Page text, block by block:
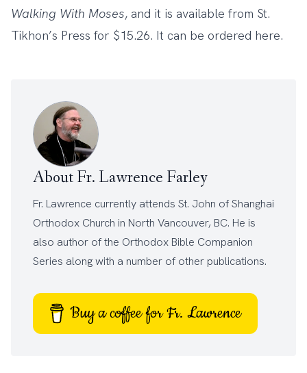
Walking With Moses, and it is available from St.
Tikhon’s Press for $15.26. It can be ordered here.
About Fr. Lawrence Farley
Fr. Lawrence currently attends St. John of Shanghai
Orthodox Church in North Vancouver, BC. He is
also author of the Orthodox Bible Companion
Series along with a number of other publications.
Buy a coffee for Fr. Lawrence